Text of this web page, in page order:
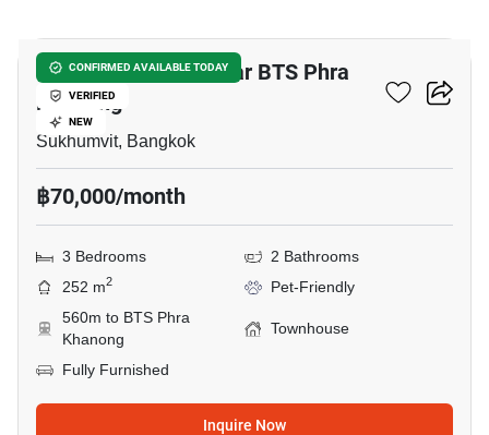
CONFIRMED AVAILABLE TODAY
VERIFIED
NEW
3-BR Townhouse Near BTS Phra
Khanong
Sukhumvit, Bangkok
฿70,000/month
3 Bedrooms
2 Bathrooms
252 m2
Pet-Friendly
560m to BTS Phra
Khanong
Townhouse
Fully Furnished
Inquire Now